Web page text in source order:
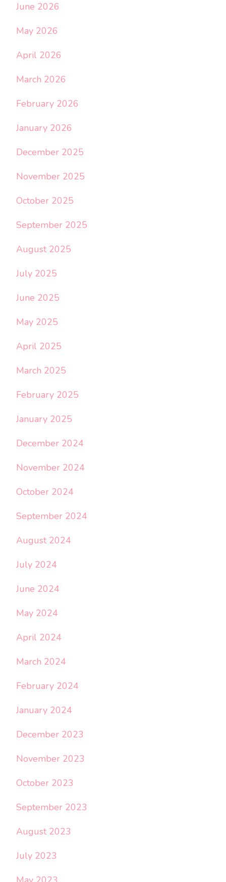
June 2026
May 2026
April 2026
March 2026
February 2026
January 2026
December 2025
November 2025
October 2025
September 2025
August 2025
July 2025
June 2025
May 2025
April 2025
March 2025
February 2025
January 2025
December 2024
November 2024
October 2024
September 2024
August 2024
July 2024
June 2024
May 2024
April 2024
March 2024
February 2024
January 2024
December 2023
November 2023
October 2023
September 2023
August 2023
July 2023